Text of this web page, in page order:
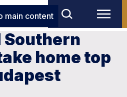
main content
Southern
home top